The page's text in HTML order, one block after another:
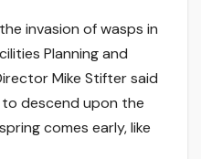
invasion of wasps in
Planning and
Mike Stifter said
descend upon the
comes early, like